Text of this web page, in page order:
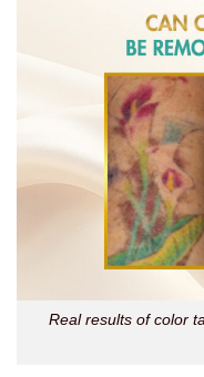
Real results of color